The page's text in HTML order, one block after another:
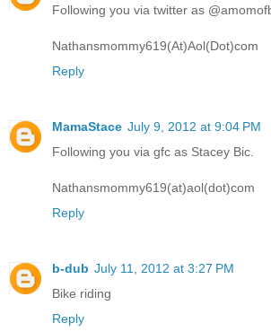
Following you via twitter as
Nathansmommy619(At)Aol(Dot)com
Reply
MamaStace July 9, 2012 at 9:04 PM
Following you via gfc as Stacey Bic.
Nathansmommy619(at)aol(dot)com
Reply
b-dub July 11, 2012 at 3:27 PM
Bike riding
Reply